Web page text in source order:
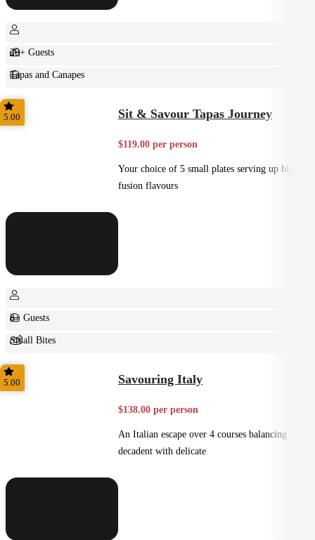
20+ Guests
Tapas and Canapes
Small Bites
5.00 Sit & Savour Tapas Journey
$119.00 per person
Your choice of 5 small plates serving up big
fusion flavours
8+ Guests
Small Bites
Shared
5.00 Savouring Italy
$138.00 per person
An Italian escape over 4 courses balancing
decadent with delicate